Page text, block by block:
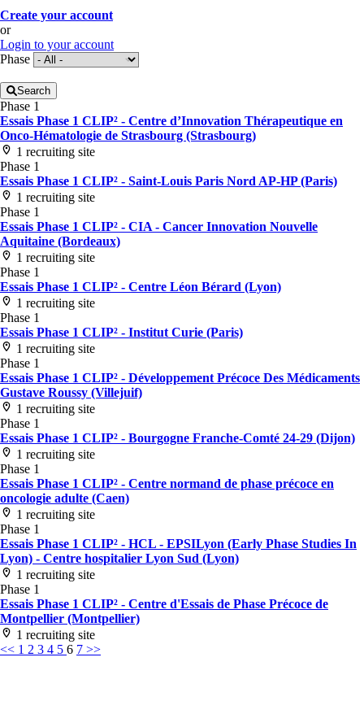
Create your account
or
Login to your account
Phase
Search
Phase 1
Essais Phase 1 CLIP² - Centre d’Innovation Thérapeutique en
Onco-Hématologie de Strasbourg (Strasbourg)
1 recruiting site
Phase 1
Essais Phase 1 CLIP² - Saint-Louis Paris Nord AP-HP (Paris)
1 recruiting site
Phase 1
Essais Phase 1 CLIP² - CIA - Cancer Innovation Nouvelle
Aquitaine (Bordeaux)
1 recruiting site
Phase 1
Essais Phase 1 CLIP² - Centre Léon Bérard (Lyon)
1 recruiting site
Phase 1
Essais Phase 1 CLIP² - Institut Curie (Paris)
1 recruiting site
Phase 1
Essais Phase 1 CLIP² - Développement Précoce Des Médicaments
Gustave Roussy (Villejuif)
1 recruiting site
Phase 1
Essais Phase 1 CLIP² - Bourgogne Franche-Comté 24-29 (Dijon)
1 recruiting site
Phase 1
Essais Phase 1 CLIP² - Centre normand de phase précoce en
oncologie adulte (Caen)
1 recruiting site
Phase 1
Essais Phase 1 CLIP² - HCL - EPSILyon (Early Phase Studies In
Lyon) - Centre hospitalier Lyon Sud (Lyon)
1 recruiting site
Phase 1
Essais Phase 1 CLIP² - Centre d'Essais de Phase Précoce de
Montpellier (Montpellier)
1 recruiting site
<< 1 2 3 4 5 6 7 >>